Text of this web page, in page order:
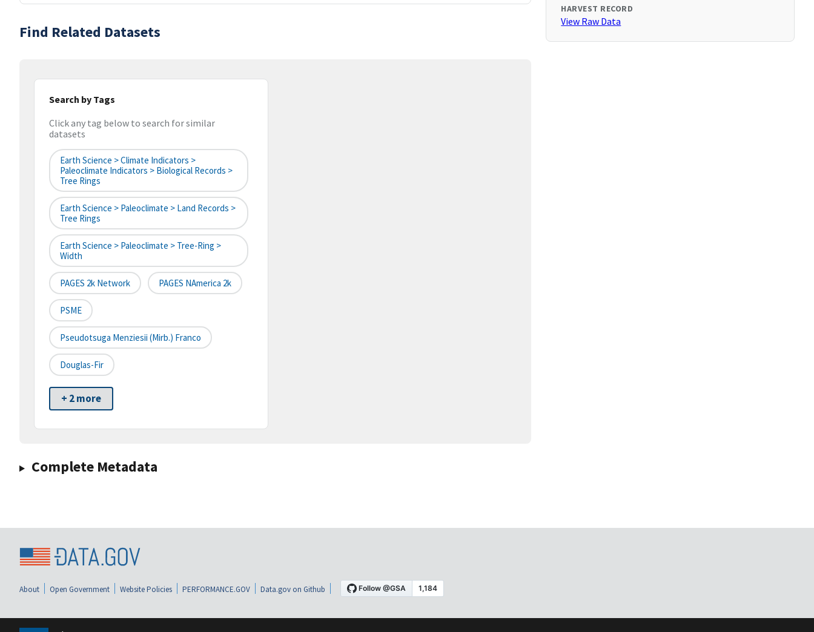
Find Related Datasets
Search by Tags
Click any tag below to search for similar
datasets
Earth Science > Climate Indicators >
Paleoclimate Indicators > Biological Records >
Tree Rings
Earth Science > Paleoclimate > Land Records >
Tree Rings
Earth Science > Paleoclimate > Tree-Ring >
Width
PAGES 2k Network PAGES NAmerica 2k
PSME
Pseudotsuga Menziesii (Mirb.) Franco
Douglas-Fir
+ 2 more
Complete Metadata
HARVEST RECORD
View Raw Data
About Open Government Website Policies PERFORMANCE.GOV Data.gov on Github